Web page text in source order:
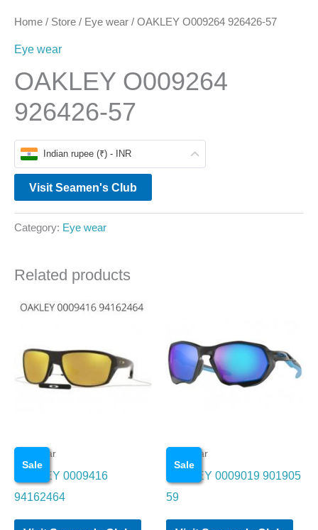
Home / Store / Eye wear / OAKLEY O009264 926426-57
Eye wear
OAKLEY O009264
926426-57
Indian rupee (₹) - INR
Visit Seamen's Club
Category: Eye wear
Related products
Sale
Eye wear
OAKLEY 0009416
94162464
Sale
Eye wear
OAKLEY 0009019 901905
59